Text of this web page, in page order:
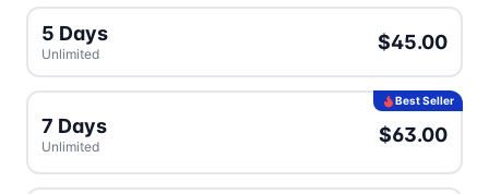
5 Days
Unlimited
$45.00
Best Seller
7 Days
Unlimited
$63.00